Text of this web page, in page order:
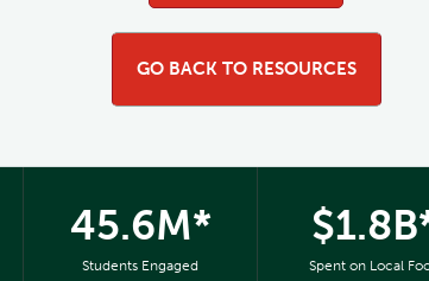
GO BACK TO RESOURCES
45.6M*
Students Engaged Spent on Local